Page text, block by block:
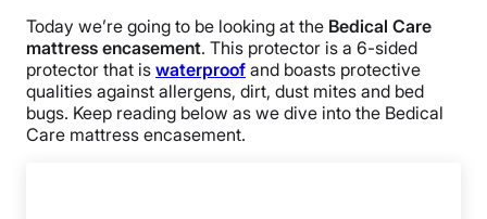
Today we’re going to be looking at the Bedical Care
mattress encasement. This protector is a 6-sided
protector that is waterproof and boasts protective
qualities against allergens, dirt, dust mites and bed
bugs. Keep reading below as we dive into the Bedical
Care mattress encasement.